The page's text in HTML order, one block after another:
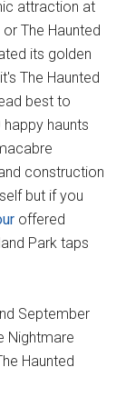
attraction at
The Haunted
its golden
The Haunted
best to
haunts
construction
but if you
offered
Park taps
September
Nightmare
Haunted